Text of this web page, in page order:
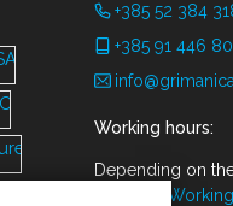
+385 52 384
+385 91 446
Working hours:
Depending on